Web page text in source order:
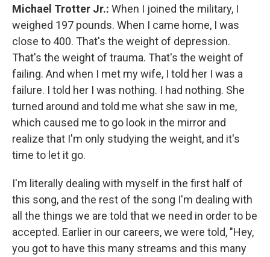
Michael Trotter Jr.: When I joined the military, I
weighed 197 pounds. When I came home, I was
close to 400. That's the weight of depression.
That's the weight of trauma. That's the weight of
failing. And when I met my wife, I told her I was a
failure. I told her I was nothing. I had nothing. She
turned around and told me what she saw in me,
which caused me to go look in the mirror and
realize that I'm only studying the weight, and it's
time to let it go.
I'm literally dealing with myself in the first half of
this song, and the rest of the song I'm dealing with
all the things we are told that we need in order to be
accepted. Earlier in our careers, we were told, "Hey,
you got to have this many streams and this many